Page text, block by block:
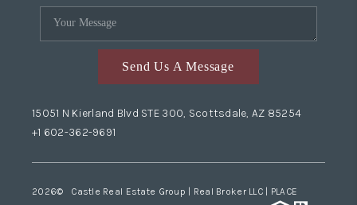
Send Us A Message
15051 N Kierland Blvd STE 300, Scottsdale, AZ 85254
+1 602-362-9691
2026© Castle Real Estate Group | Real Broker LLC | PLACE